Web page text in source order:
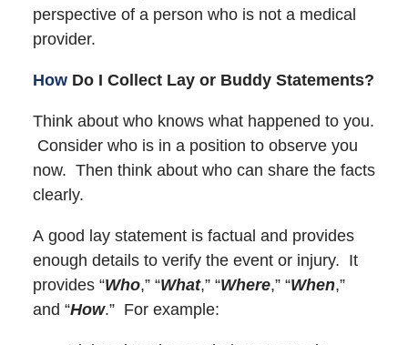
perspective of a person who is not a medical
provider.
HowDo I Collect Lay or Buddy Statements?
Think about who knows what happened to you.
Consider who is in a position to observe you
now. Then think about who can share the facts
clearly.
A good lay statement is factual and provides
enough details to verify the event or injury. It
provides “Who,” “What,” “Where,” “When,”
and “How.” For example: